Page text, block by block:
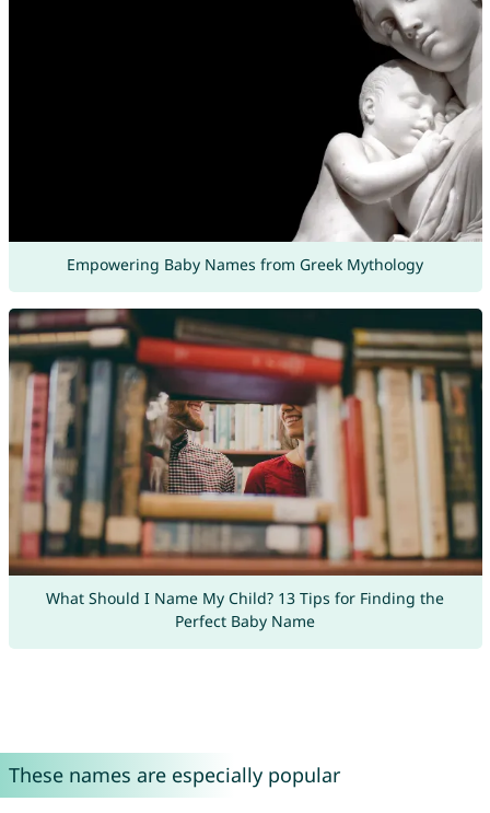
Empowering Baby Names from Greek Mythology
What Should I Name My Child? 13 Tips for Finding the
Perfect Baby Name
These names are especially popular